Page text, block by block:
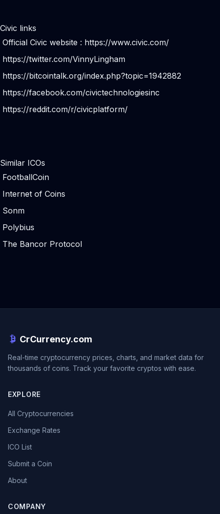
Civic links
Official Civic website : https://www.civic.com/
https://twitter.com/VinnyLingham
https://bitcointalk.org/index.php?topic=1942882
https://facebook.com/civictechnologiesinc
https://reddit.com/r/civicplatform/
Similar ICOs
FootballCoin
Internet of Coins
Sonm
Polybius
The Bancor Protocol
CrCurrency.com
Real-time cryptocurrency prices, charts, and market data for
thousands of coins. Track your favorite cryptos with ease.
EXPLORE
All Cryptocurrencies
Exchange Rates
ICO List
Submit a Coin
About
COMPANY